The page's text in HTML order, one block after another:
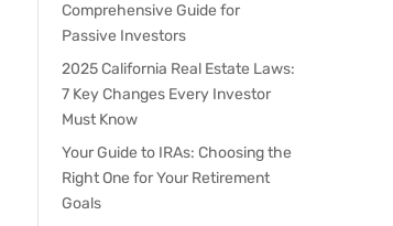
Comprehensive Guide for
Passive Investors
2025 California Real Estate Laws:
7 Key Changes Every Investor
Must Know
Your Guide to IRAs: Choosing the
Right One for Your Retirement
Goals